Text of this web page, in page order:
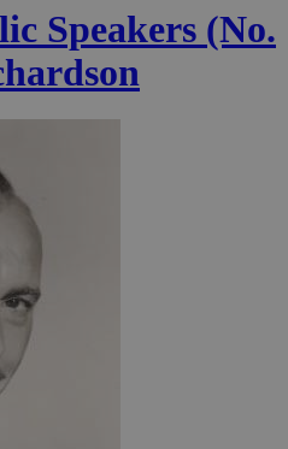
Speakers (No.